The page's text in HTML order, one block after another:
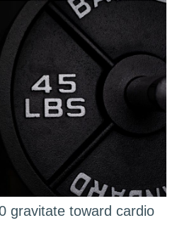
gravitate toward cardio